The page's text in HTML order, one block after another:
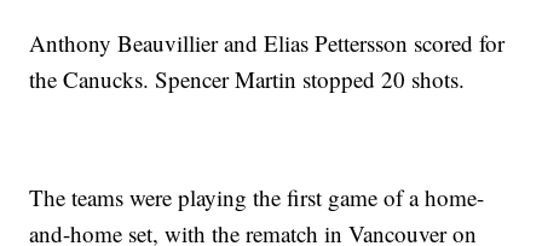
Anthony Beauvillier and Elias Pettersson scored for
the Canucks. Spencer Martin stopped 20 shots.
The teams were playing the first game of a home-
and-home set, with the rematch in Vancouver on